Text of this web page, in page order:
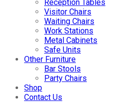
Reception Tables
Visitor Chairs
Waiting Chairs
Work Stations
Metal Cabinets
Safe Units
Other Furniture
Bar Stools
Party Chairs
Shop
Contact Us